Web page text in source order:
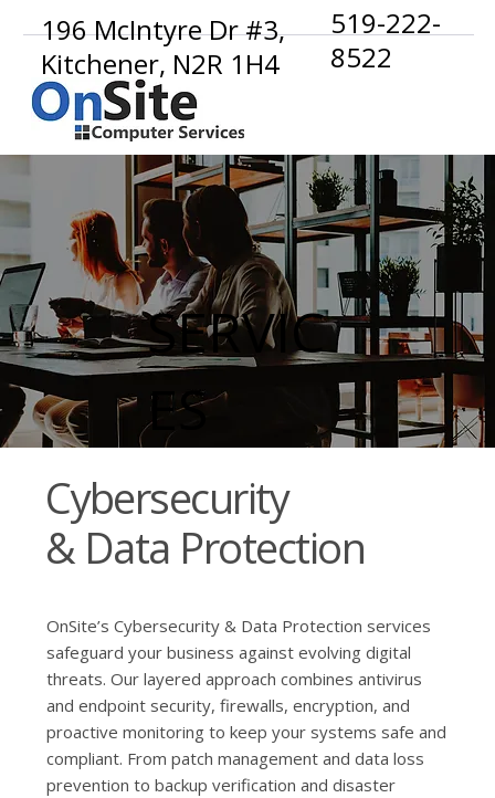
196 McIntyre Dr #3,
Kitchener, N2R 1H4
519-222-
8522
SERVIC
ES
Cybersecurity
& Data Protection
OnSite’s Cybersecurity & Data Protection services
safeguard your business against evolving digital
threats. Our layered approach combines antivirus
and endpoint security, firewalls, encryption, and
proactive monitoring to keep your systems safe and
compliant. From patch management and data loss
prevention to backup verification and disaster